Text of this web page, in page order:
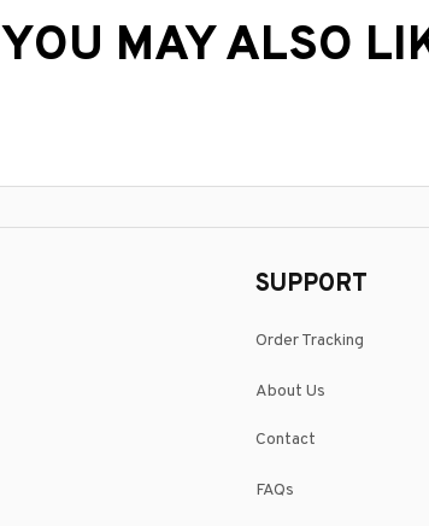
YOU MAY ALSO
SUPPORT
Order Tracking
About Us
Contact
FAQs